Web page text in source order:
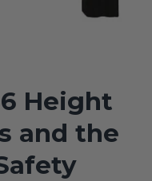
Height
and the